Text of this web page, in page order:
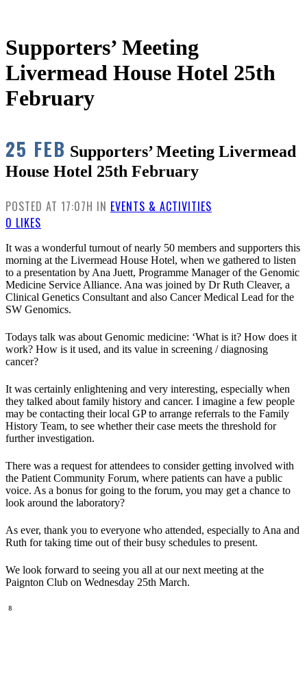
Supporters’ Meeting
Livermead House Hotel 25th
February
25 FEB Supporters’ Meeting Livermead
House Hotel 25th February
POSTED AT 17:07H IN EVENTS & ACTIVITIES
0 LIKES
It was a wonderful turnout of nearly 50 members and supporters this
morning at the Livermead House Hotel, when we gathered to listen
to a presentation by Ana Juett, Programme Manager of the Genomic
Medicine Service Alliance. Ana was joined by Dr Ruth Cleaver, a
Clinical Genetics Consultant and also Cancer Medical Lead for the
SW Genomics.
Todays talk was about Genomic medicine: ‘What is it? How does it
work? How is it used, and its value in screening / diagnosing
cancer?
It was certainly enlightening and very interesting, especially when
they talked about family history and cancer. I imagine a few people
may be contacting their local GP to arrange referrals to the Family
History Team, to see whether their case meets the threshold for
further investigation.
There was a request for attendees to consider getting involved with
the Patient Community Forum, where patients can have a public
voice. As a bonus for going to the forum, you may get a chance to
look around the laboratory?
As ever, thank you to everyone who attended, especially to Ana and
Ruth for taking time out of their busy schedules to present.
We look forward to seeing you all at our next meeting at the
Paignton Club on Wednesday 25th March.
⁸